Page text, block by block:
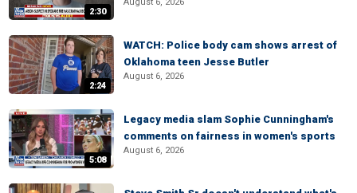
2:30
2:24
WATCH: Police body cam shows arrest of
Oklahoma teen Jesse Butler
August 6, 2026
5:08
Legacy media slam Sophie Cunningham's
comments on fairness in women's sports
August 6, 2026